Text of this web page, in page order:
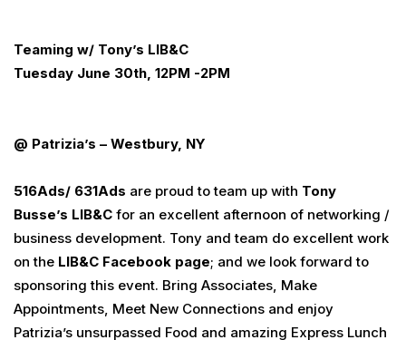
Teaming w/ Tony’s LIB&C
Tuesday June 30th, 12PM -2PM
@ Patrizia’s – Westbury, NY
516Ads/ 631Ads are proud to team up with Tony
Busse’s LIB&C for an excellent afternoon of networking /
business development. Tony and team do excellent work
on the LIB&C Facebook page; and we look forward to
sponsoring this event. Bring Associates, Make
Appointments, Meet New Connections and enjoy
Patrizia’s unsurpassed Food and amazing Express Lunch